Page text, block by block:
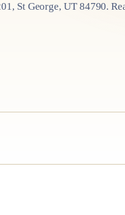
St George, UT 84790.